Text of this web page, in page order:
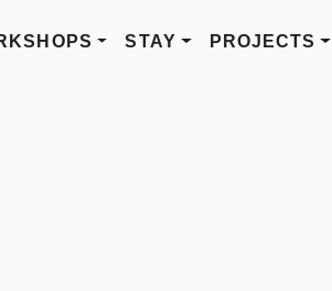
STAY PROJECTS